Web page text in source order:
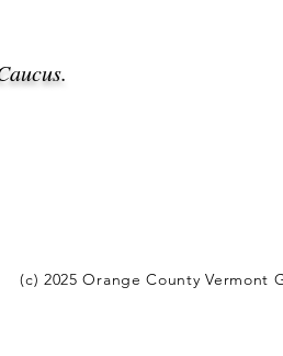
(c) 2025 Orange County Vermont